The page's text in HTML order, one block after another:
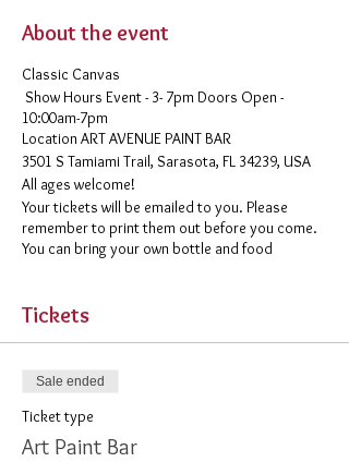
About the event
Classic Canvas
Show Hours Event - 3- 7pm Doors Open -
10:00am-7pm
​Location ART AVENUE PAINT BAR
3501 S Tamiami Trail, Sarasota, FL 34239, USA
All ages welcome!
Your tickets will be emailed to you. Please
remember to print them out before you come.
You can bring your own bottle and food
Tickets
Sale ended
Ticket type
Art Paint Bar